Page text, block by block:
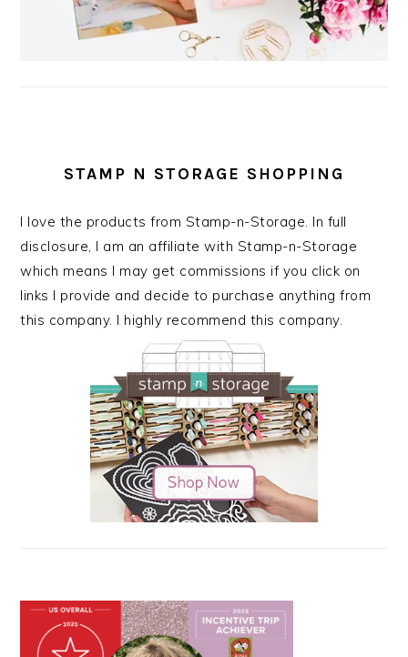
STAMP N STORAGE SHOPPING
I love the products from Stamp-n-Storage. In full
disclosure, I am an affiliate with Stamp-n-Storage
which means I may get commissions if you click on
links I provide and decide to purchase anything from
this company. I highly recommend this company.